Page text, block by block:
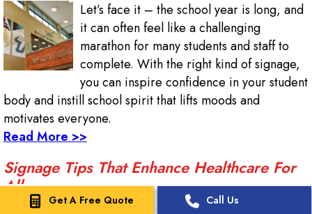
Get A Free Quote Call Us
Let’s face it – the school year is long, and
it can often feel like a challenging
marathon for many students and staff to
complete. With the right kind of signage,
you can inspire confidence in your student
body and instill school spirit that lifts moods and
motivates everyone.
Read More >>
Signage Tips That Enhance Healthcare For
All